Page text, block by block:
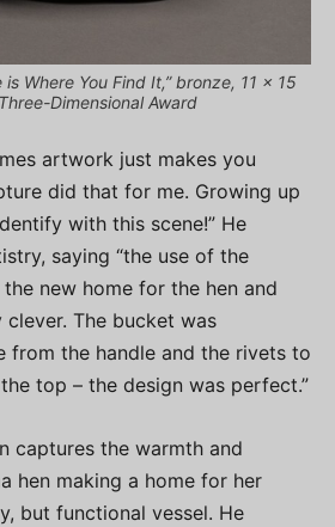
Where You Find It,” bronze, 11 x 15
Dimensional Award
artwork just makes you
did that for me. Growing up
with this scene!” He
saying “the use of the
new home for the hen and
The bucket was
from the handle and the rivets to
top – the design was perfect.”
captures the warmth and
hen making a home for her
but functional vessel. He